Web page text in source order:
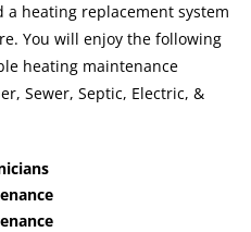
heating replacement system
You will enjoy the following
heating maintenance
Sewer, Septic, Electric, &